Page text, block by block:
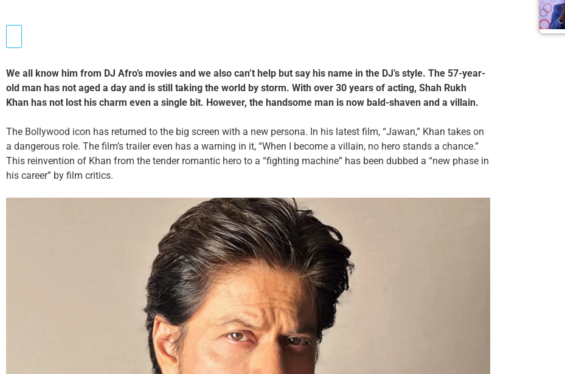
We all know him from DJ Afro’s movies and we also can’t help but say his name in the DJ’s style. The 57-year-
old man has not aged a day and is still taking the world by storm. With over 30 years of acting, Shah Rukh
Khan has not lost his charm even a single bit. However, the handsome man is now bald-shaven and a villain.
The Bollywood icon has returned to the big screen with a new persona. In his latest film, “Jawan,” Khan takes on
a dangerous role. The film’s trailer even has a warning in it, “When I become a villain, no hero stands a chance.”
This reinvention of Khan from the tender romantic hero to a “fighting machine” has been dubbed a “new phase in
his career” by film critics.